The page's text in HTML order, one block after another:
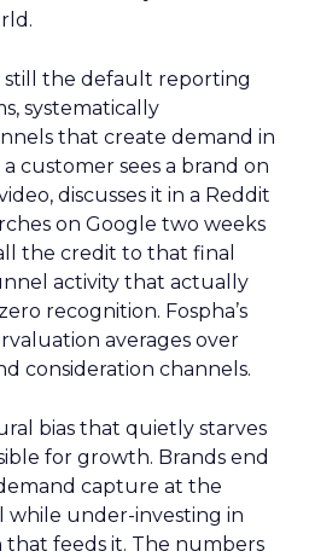
still the default reporting
systematically
that create demand in
customer sees a brand on
discusses it in a Reddit
on Google two weeks
the credit to that final
activity that actually
recognition. Fospha’s
averages over
consideration channels.
bias that quietly starves
for growth. Brands end
capture at the
under-investing in
feeds it. The numbers